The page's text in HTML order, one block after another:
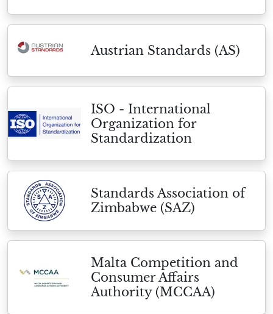
Austrian Standards (AS)
ISO - International
Organization for
Standardization
Standards Association of
Zimbabwe (SAZ)
Malta Competition and
Consumer Affairs
Authority (MCCAA)